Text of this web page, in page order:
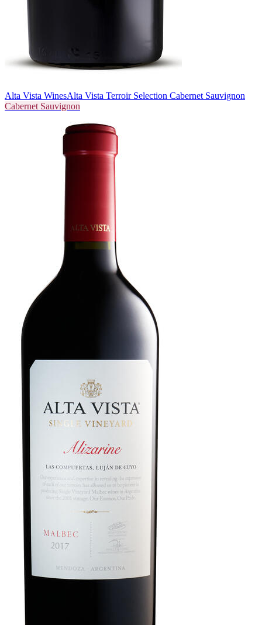
Alta Vista WinesAlta Vista Terroir Selection Cabernet Sauvignon
Cabernet Sauvignon